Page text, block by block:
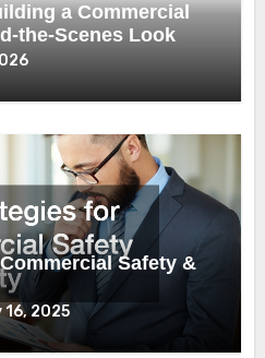
a Commercial
the-Scenes Look
Safety &
2025